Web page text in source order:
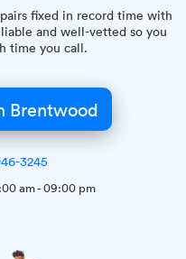
fixed in record time with
and well-vetted so you
time you call.
Brentwood
3245
am-09:00 pm